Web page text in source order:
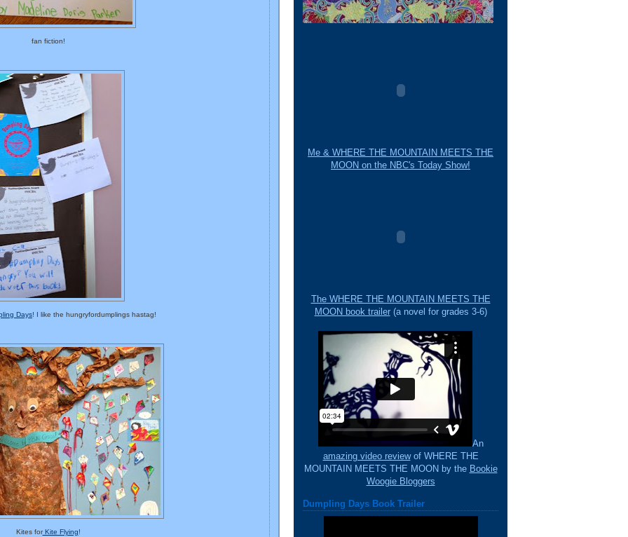
fan fiction!
Days! I like the hungryfordumplings hastag!
Kites forKite Flying!
Me & WHERE THE MOUNTAIN MEETS THE
MOON on the NBC's Today Show!
The WHERE THE MOUNTAIN MEETS THE
MOON book trailer(a novel for grades 3-6)
An
amazing video reviewof WHERE THE
MOUNTAIN MEETS THE MOON by the Bookie
Woogie Bloggers
Dumpling Days Book Trailer